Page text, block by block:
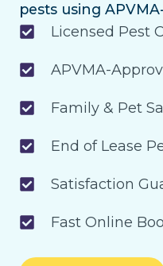
pests using
Licensed Pest
APVMA-
Family & Pet
End of Lease
Satisfaction
Fast Online